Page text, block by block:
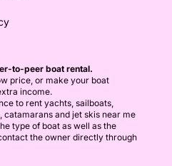
to-peer boat rental.
price, or make your boat
income.
to rent yachts, sailboats,
catamarans and jet skis near me
type of boat as well as the
the owner directly through